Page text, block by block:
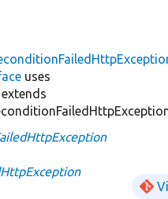
uses
extends